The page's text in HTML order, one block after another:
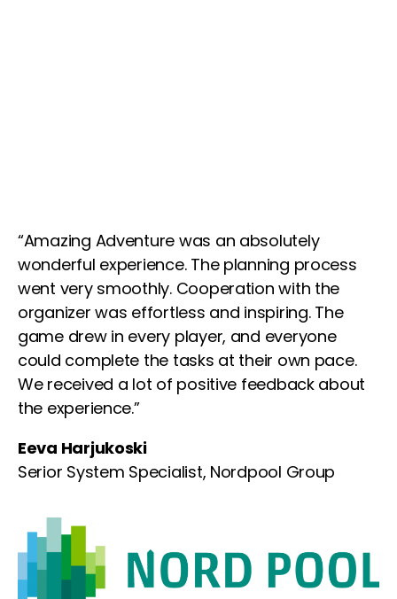
“Amazing Adventure was an absolutely
wonderful experience. The planning process
went very smoothly. Cooperation with the
organizer was effortless and inspiring. The
game drew in every player, and everyone
could complete the tasks at their own pace.
We received a lot of positive feedback about
the experience.”
Eeva Harjukoski
Serior System Specialist, Nordpool Group